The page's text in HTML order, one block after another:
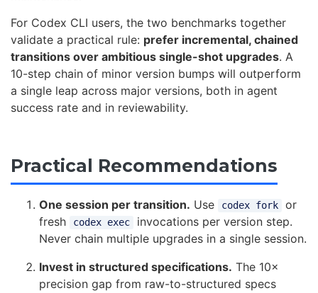
For Codex CLI users, the two benchmarks together
validate a practical rule: prefer incremental, chained
transitions over ambitious single-shot upgrades. A
10-step chain of minor version bumps will outperform
a single leap across major versions, both in agent
success rate and in reviewability.
Practical Recommendations
One session per transition. Use codex fork
or
fresh
codex exec
invocations per version step.
Never chain multiple upgrades in a single session.
Invest in structured specifications. The 10×
precision gap from raw-to-structured specs